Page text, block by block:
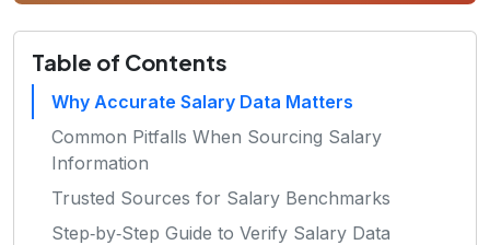
Table of Contents
Why Accurate Salary Data Matters
Common Pitfalls When Sourcing Salary
Information
Trusted Sources for Salary Benchmarks
Step‑by‑Step Guide to Verify Salary Data